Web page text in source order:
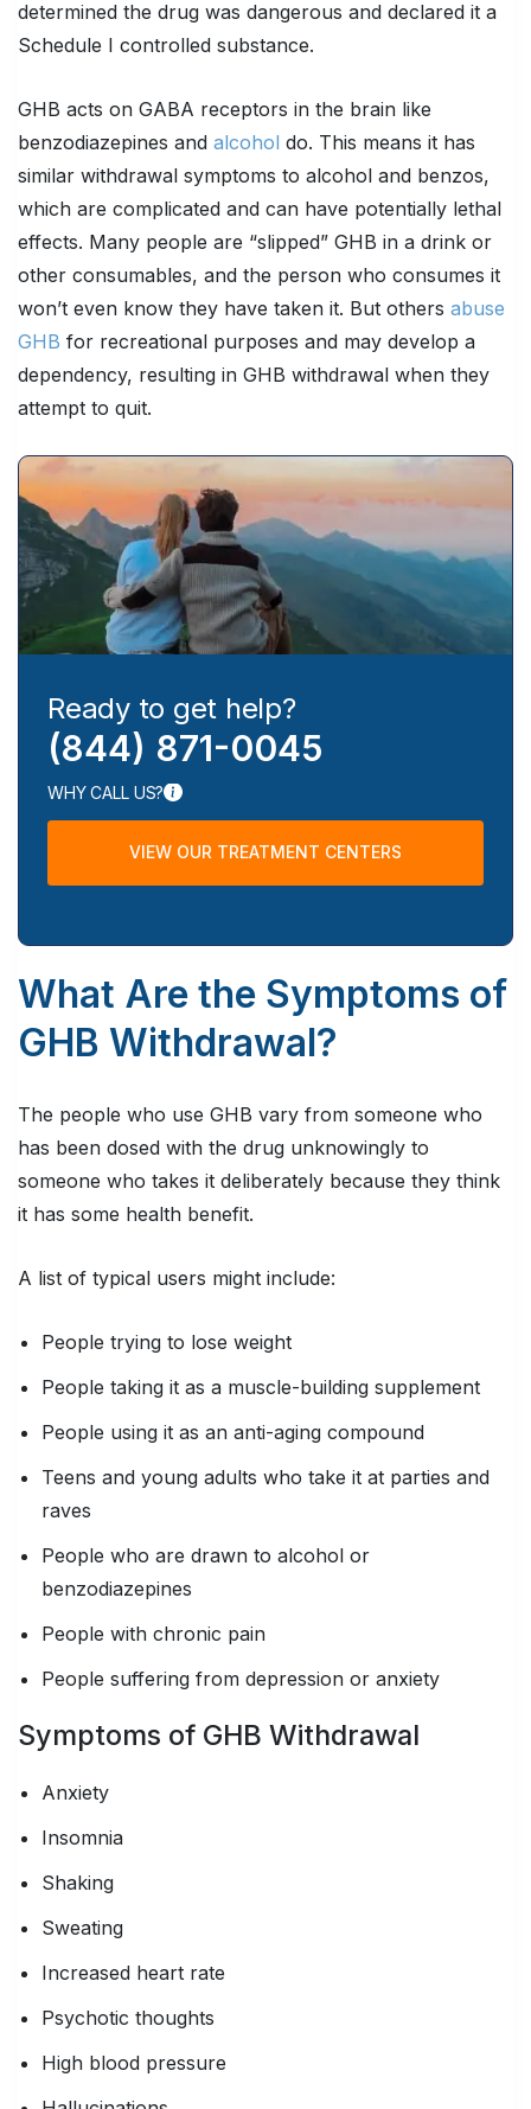
determined the drug was dangerous and declared it a
Schedule I controlled substance.
GHB acts on GABA receptors in the brain like
benzodiazepines and alcohol do. This means it has
similar withdrawal symptoms to alcohol and benzos,
which are complicated and can have potentially lethal
effects. Many people are “slipped” GHB in a drink or
other consumables, and the person who consumes it
won’t even know they have taken it. But others abuse
GHB for recreational purposes and may develop a
dependency, resulting in GHB withdrawal when they
attempt to quit.
Ready to get help?
(844) 871-0045
WHY CALL US?
VIEW OUR TREATMENT CENTERS
What Are the Symptoms of
GHB Withdrawal?
The people who use GHB vary from someone who
has been dosed with the drug unknowingly to
someone who takes it deliberately because they think
it has some health benefit.
A list of typical users might include:
People trying to lose weight
People taking it as a muscle-building supplement
People using it as an anti-aging compound
Teens and young adults who take it at parties and
raves
People who are drawn to alcohol or
benzodiazepines
People with chronic pain
People suffering from depression or anxiety
Symptoms of GHB Withdrawal
Anxiety
Insomnia
Shaking
Sweating
Increased heart rate
Psychotic thoughts
High blood pressure